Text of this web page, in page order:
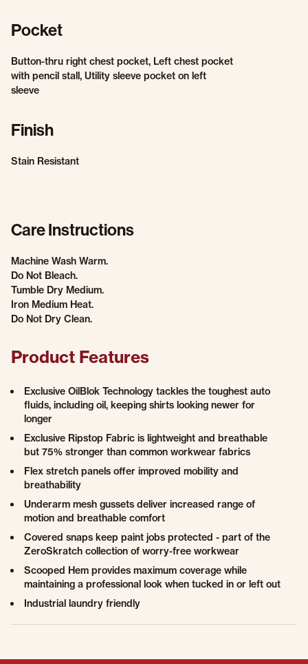
Pocket
Button-thru right chest pocket, Left chest pocket
with pencil stall, Utility sleeve pocket on left
sleeve
Finish
Stain Resistant
Care Instructions
Machine Wash Warm.
Do Not Bleach.
Tumble Dry Medium.
Iron Medium Heat.
Do Not Dry Clean.
Product Features
Exclusive OilBlok Technology tackles the toughest auto
fluids, including oil, keeping shirts looking newer for
longer
Exclusive Ripstop Fabric is lightweight and breathable
but 75% stronger than common workwear fabrics
Flex stretch panels offer improved mobility and
breathability
Underarm mesh gussets deliver increased range of
motion and breathable comfort
Covered snaps keep paint jobs protected - part of the
ZeroSkratch collection of worry-free workwear
Scooped Hem provides maximum coverage while
maintaining a professional look when tucked in or left out
Industrial laundry friendly